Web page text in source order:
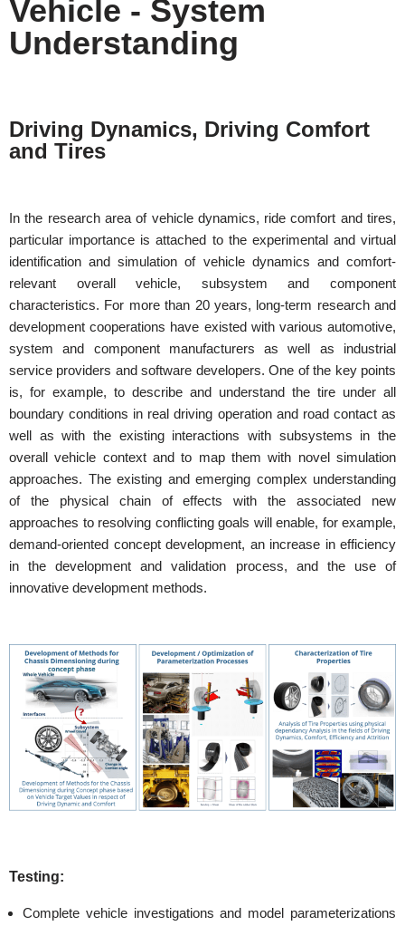
Vehicle - System
Understanding
Driving Dynamics, Driving Comfort
and Tires
In the research area of vehicle dynamics, ride comfort and tires,
particular importance is attached to the experimental and virtual
identification and simulation of vehicle dynamics and comfort-
relevant overall vehicle, subsystem and component
characteristics. For more than 20 years, long-term research and
development cooperations have existed with various automotive,
system and component manufacturers as well as industrial
service providers and software developers.One of the key points
is, for example, to describe and understand the tire under all
boundary conditions in real driving operation and road contact as
well as with the existing interactions with subsystems in the
overall vehicle context and to map them with novel simulation
approaches. The existing and emerging complex understanding
of the physical chain of effects with the associated new
approaches to resolving conflicting goals will enable, for example,
demand-oriented concept development, an increase in efficiency
in the development and validation process, and the use of
innovative development methods.
Testing:
Complete vehicle investigations and model parameterizations